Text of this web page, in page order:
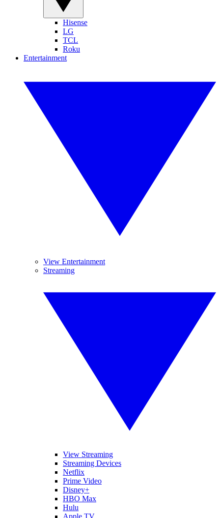
Hisense
LG
TCL
Roku
Entertainment
View Entertainment
Streaming
View Streaming
Streaming Devices
Netflix
Prime Video
Disney+
HBO Max
Hulu
Apple TV